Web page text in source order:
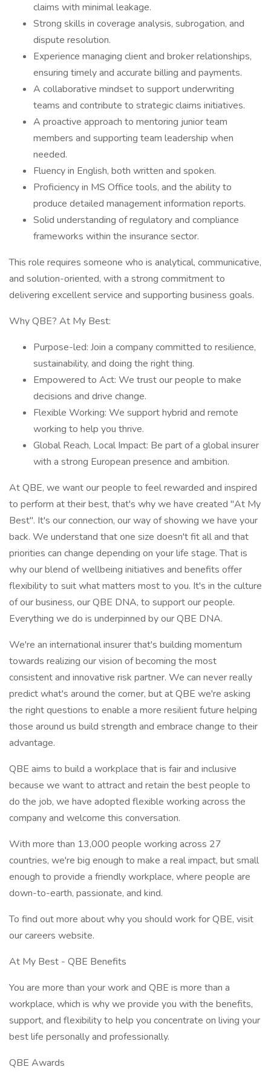
claims with minimal leakage.
Strong skills in coverage analysis, subrogation, and
dispute resolution.
Experience managing client and broker relationships,
ensuring timely and accurate billing and payments.
A collaborative mindset to support underwriting
teams and contribute to strategic claims initiatives.
A proactive approach to mentoring junior team
members and supporting team leadership when
needed.
Fluency in English, both written and spoken.
Proficiency in MS Office tools, and the ability to
produce detailed management information reports.
Solid understanding of regulatory and compliance
frameworks within the insurance sector.
This role requires someone who is analytical, communicative,
and solution-oriented, with a strong commitment to
delivering excellent service and supporting business goals.
Why QBE? At My Best:
Purpose-led: Join a company committed to resilience,
sustainability, and doing the right thing.
Empowered to Act: We trust our people to make
decisions and drive change.
Flexible Working: We support hybrid and remote
working to help you thrive.
Global Reach, Local Impact: Be part of a global insurer
with a strong European presence and ambition.
At QBE, we want our people to feel rewarded and inspired
to perform at their best, that's why we have created "At My
Best". It's our connection, our way of showing we have your
back. We understand that one size doesn't fit all and that
priorities can change depending on your life stage. That is
why our blend of wellbeing initiatives and benefits offer
flexibility to suit what matters most to you. It's in the culture
of our business, our QBE DNA, to support our people.
Everything we do is underpinned by our QBE DNA.
We're an international insurer that's building momentum
towards realizing our vision of becoming the most
consistent and innovative risk partner. We can never really
predict what's around the corner, but at QBE we're asking
the right questions to enable a more resilient future helping
those around us build strength and embrace change to their
advantage.
QBE aims to build a workplace that is fair and inclusive
because we want to attract and retain the best people to
do the job, we have adopted flexible working across the
company and welcome this conversation.
With more than 13,000 people working across 27
countries, we're big enough to make a real impact, but small
enough to provide a friendly workplace, where people are
down-to-earth, passionate, and kind.
To find out more about why you should work for QBE, visit
our careers website.
At My Best - QBE Benefits
You are more than your work and QBE is more than a
workplace, which is why we provide you with the benefits,
support, and flexibility to help you concentrate on living your
best life personally and professionally.
QBE Awards